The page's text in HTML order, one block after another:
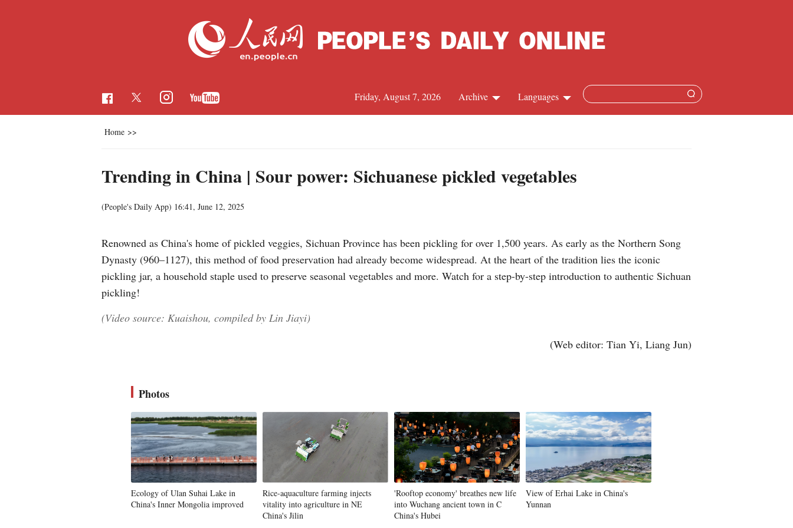
Languages
Russian
Arabic
Italian
Kazakh
Thai
Archive
Friday, August 7, 2026
Home >>
Trending in China | Sour power: Sichuanese pickled vegetables
(People's Daily App) 16:41, June 12, 2025
Renowned as China's home of pickled veggies, Sichuan Province has been pickling for over 1,500 years. As early as the Northern Song
Dynasty (960–1127), this method of food preservation had already become widespread. At the heart of the tradition lies the iconic
pickling jar, a household staple used to preserve seasonal vegetables and more. Watch for a step-by-step introduction to authentic Sichuan
pickling!
(Video source: Kuaishou, compiled by Lin Jiayi)
(Web editor: Tian Yi, Liang Jun)
Photos
Ecology of Ulan Suhai Lake in
China's Inner Mongolia improved
Rice-aquaculture farming injects
vitality into agriculture in NE
China's Jilin
'Rooftop economy' breathes new life
into Wuchang ancient town in C
China's Hubei
View of Erhai Lake in China's
Yunnan